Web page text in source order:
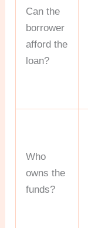
Can the
borrower
afford the
loan?
Who
owns the
funds?